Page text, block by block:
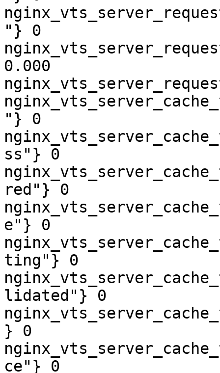
"} 0
0.000
"} 0
ss"} 0
red"} 0
e"} 0
ting"} 0
lidated"} 0
} 0
ce"} 0